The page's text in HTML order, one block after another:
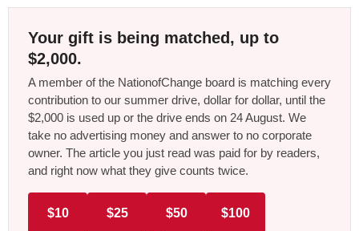
Your gift is being matched, up to
$2,000.
A member of the NationofChange board is matching every
contribution to our summer drive, dollar for dollar, until the
$2,000 is used up or the drive ends on 24 August. We
take no advertising money and answer to no corporate
owner. The article you just read was paid for by readers,
and right now what they give counts twice.
$10 $25 $50 $100